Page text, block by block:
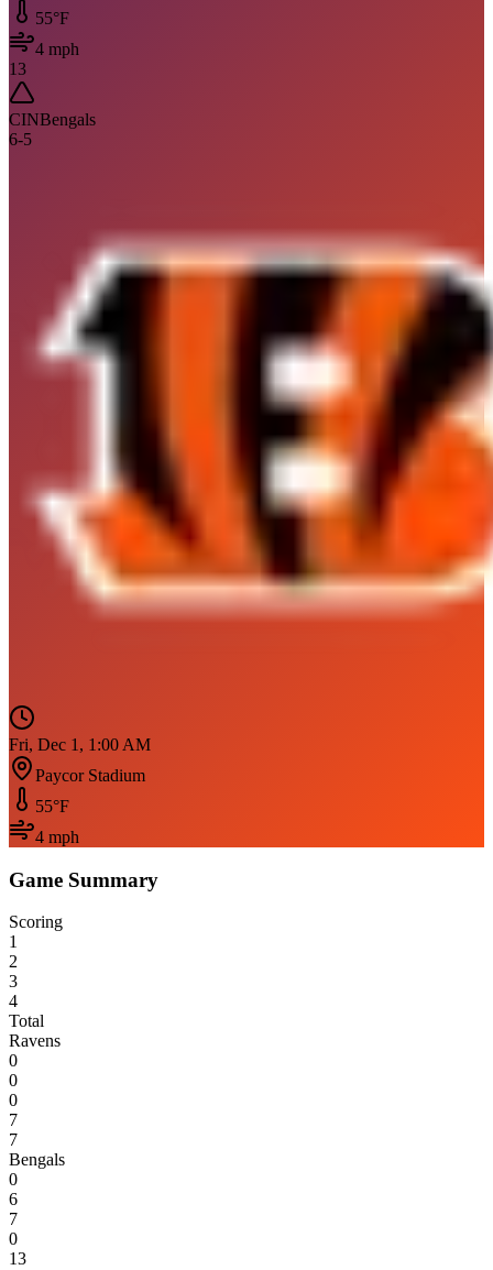
55°F
4 mph
13
CINBengals
6-5
Fri, Dec 1, 1:00 AM
Paycor Stadium
55°F
4 mph
Game Summary
Scoring
1
2
3
4
Total
Ravens
0
0
0
7
7
Bengals
0
6
7
0
13